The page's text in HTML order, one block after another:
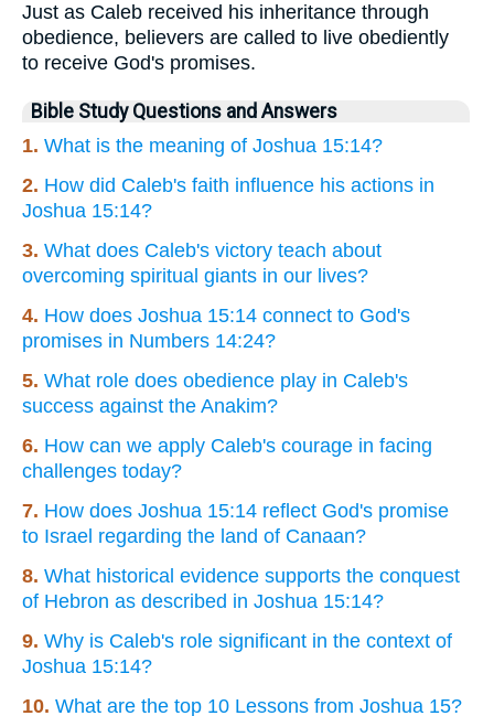
Just as Caleb received his inheritance through
obedience, believers are called to live obediently
to receive God's promises.
Bible Study Questions and Answers
1. What is the meaning of Joshua 15:14?
2. How did Caleb's faith influence his actions in
Joshua 15:14?
3. What does Caleb's victory teach about
overcoming spiritual giants in our lives?
4. How does Joshua 15:14 connect to God's
promises in Numbers 14:24?
5. What role does obedience play in Caleb's
success against the Anakim?
6. How can we apply Caleb's courage in facing
challenges today?
7. How does Joshua 15:14 reflect God's promise
to Israel regarding the land of Canaan?
8. What historical evidence supports the conquest
of Hebron as described in Joshua 15:14?
9. Why is Caleb's role significant in the context of
Joshua 15:14?
10. What are the top 10 Lessons from Joshua 15?